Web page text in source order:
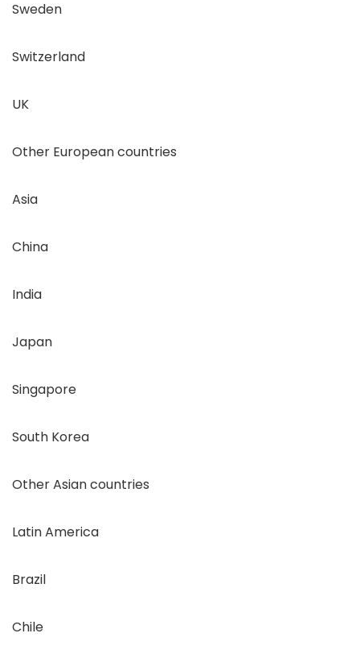
Sweden
Switzerland
UK
Other European countries
Asia
China
India
Japan
Singapore
South Korea
Other Asian countries
Latin America
Brazil
Chile